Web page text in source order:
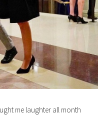
me laughter all month